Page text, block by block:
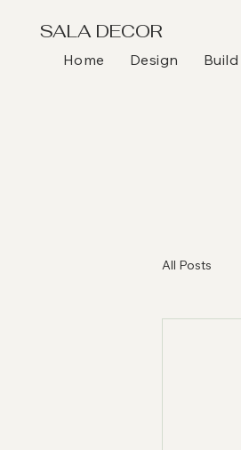
SALA DECOR
Home Design
All Posts